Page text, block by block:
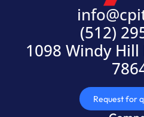
(512)
1098 Windy Hill
Request for